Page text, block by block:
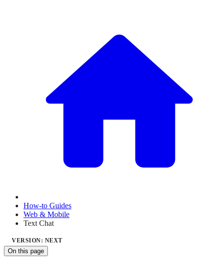
How-to Guides
Web & Mobile
Text Chat
VERSION: NEXT
On this page